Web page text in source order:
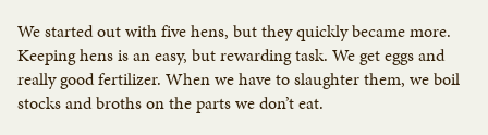
We started out with five hens, but they quickly became more.
Keeping hens is an easy, but rewarding task. We get eggs and
really good fertilizer. When we have to slaughter them, we boil
stocks and broths on the parts we don’t eat.